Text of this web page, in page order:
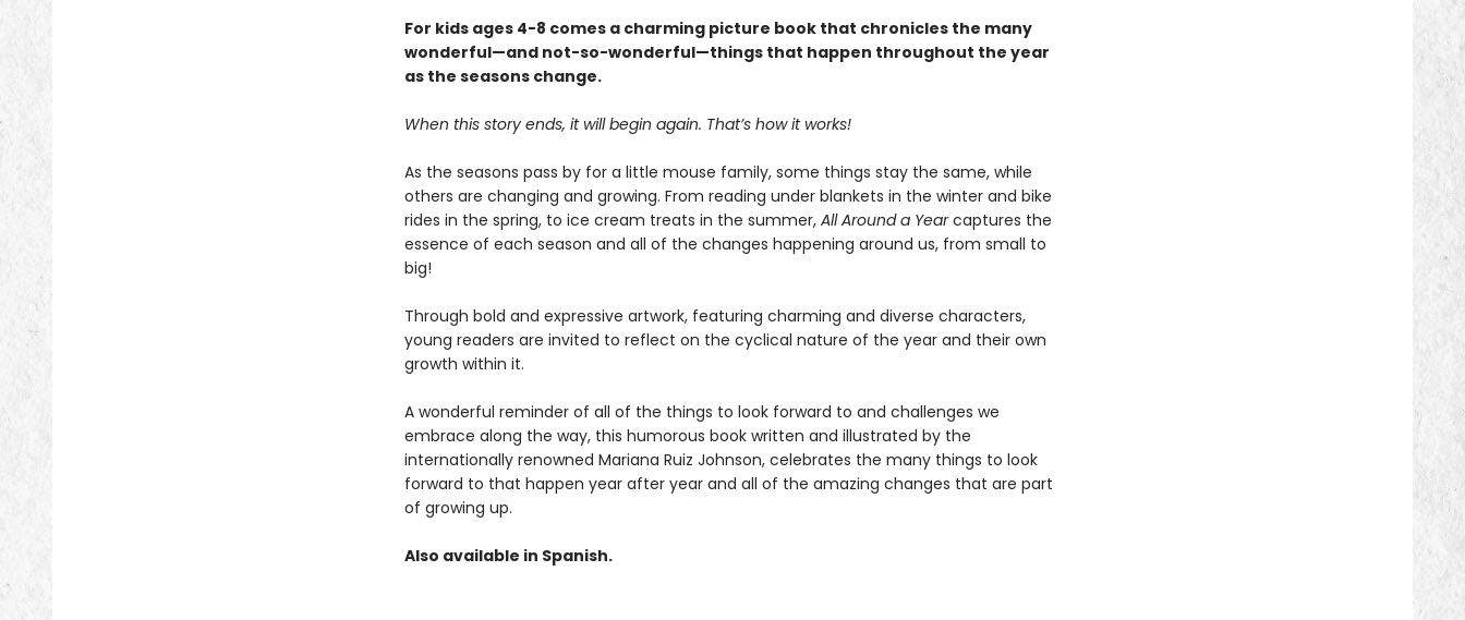
For kids ages 4-8 comes a charming picture book that chronicles the many
wonderful—and not-so-wonderful—things that happen throughout the year
as the seasons change.
When this story ends, it will begin again. That’s how it works!
As the seasons pass by for a little mouse family, some things stay the same, while
others are changing and growing. From reading under blankets in the winter and bike
rides in the spring, to ice cream treats in the summer, All Around a Yearcaptures the
essence of each season and all of the changes happening around us, from small to
big!
Through bold and expressive artwork, featuring charming and diverse characters,
young readers are invited to reflect on the cyclical nature of the year and their own
growth within it.
A wonderful reminder of all of the things to look forward to and challenges we
embrace along the way, this humorous book written and illustrated by the
internationally renowned Mariana Ruiz Johnson, celebrates the many things to look
forward to that happen year after year and all of the amazing changes that are part
of growing up.
Also available in Spanish.